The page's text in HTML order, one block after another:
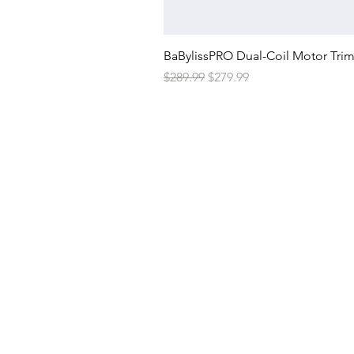
BaBylissPRO Dual-Coil Motor
Regular Price
$289.99 Sale Price
$279.99